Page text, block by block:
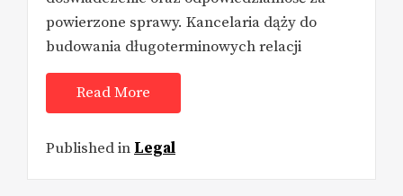
powierzone sprawy. Kancelaria dąży do
budowania długoterminowych relacji
Read More
Published in Legal